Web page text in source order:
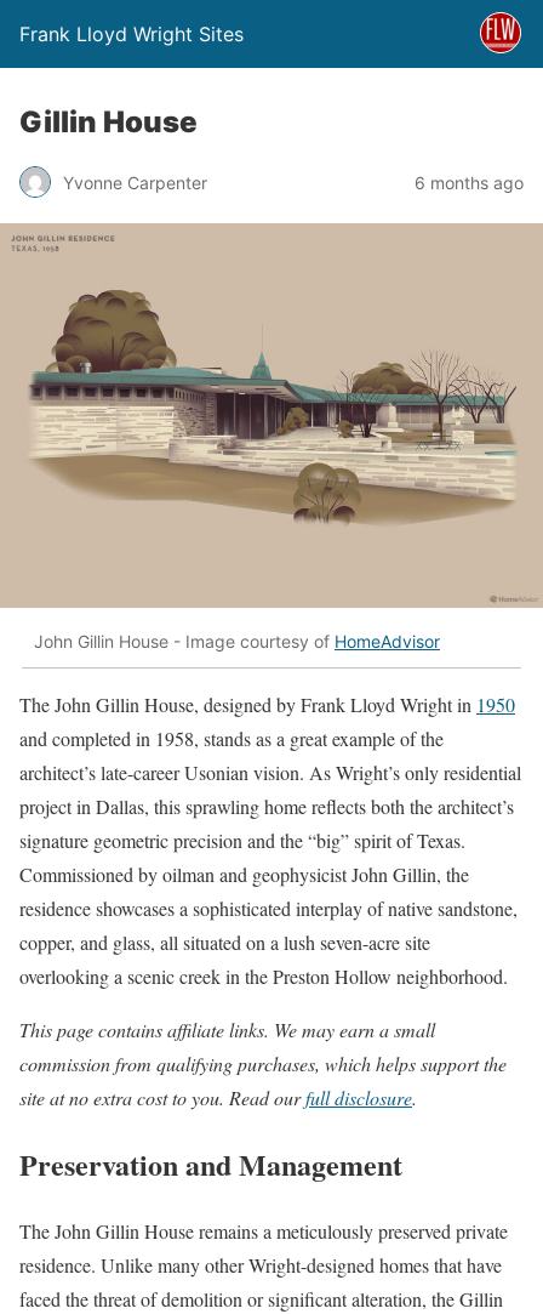
Frank Lloyd Wright Sites
Gillin House
Yvonne Carpenter 6 months ago
John Gillin House - Image courtesy of HomeAdvisor
The John Gillin House, designed by Frank Lloyd Wright in 1950
and completed in 1958, stands as a great example of the
architect’s late-career Usonian vision. As Wright’s only residential
project in Dallas, this sprawling home reflects both the architect’s
signature geometric precision and the “big” spirit of Texas.
Commissioned by oilman and geophysicist John Gillin, the
residence showcases a sophisticated interplay of native sandstone,
copper, and glass, all situated on a lush seven-acre site
overlooking a scenic creek in the Preston Hollow neighborhood.
This page contains affiliate links. We may earn a small
commission from qualifying purchases, which helps support the
site at no extra cost to you. Read ourfull disclosure.
Preservation and Management
The John Gillin House remains a meticulously preserved private
residence. Unlike many other Wright-designed homes that have
faced the threat of demolition or significant alteration, the Gillin